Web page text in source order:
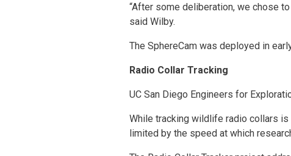
“After some deliberation, we chose
said Wilby.
The SphereCam was deployed in
Radio Collar Tracking
UC San Diego Engineers for
While tracking wildlife radio collars
limited by the speed at which